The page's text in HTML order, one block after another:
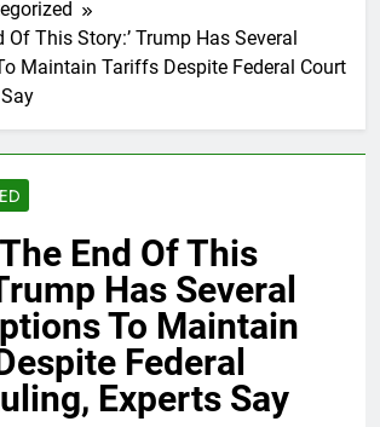
Of This Story:’ Trump Has Several
Maintain Tariffs Despite Federal Court
End Of This
Has Several
To Maintain
Federal
Experts Say